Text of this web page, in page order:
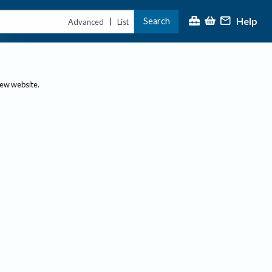
Advanced | List Search Help
website.